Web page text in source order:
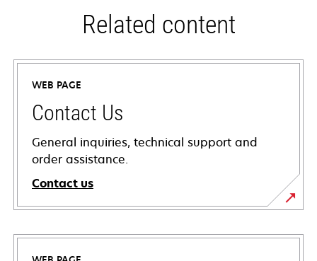
Related content
WEB PAGE
Contact Us
General inquiries, technical support and
order assistance.
Contact us